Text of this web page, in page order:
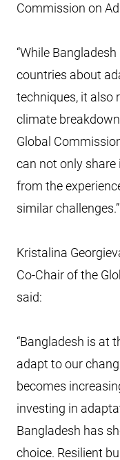
Commission on
“While
countries about
techniques, it also
climate
Global
can not only
from the
similar challenges.”
Kristalina
Co-Chair of the
said:
“Bangladesh is at
adapt to our
becomes
investing in
Bangladesh has
choice. Resilient